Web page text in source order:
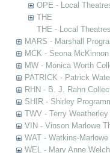
OPE - Local
THE
THE - Local
MARS - Marshall
MCK - Seona
MW - Monica Worth
PATRICK - Patrick
RHN - B. J. Rahn
SHIR - Shirley
TWV - Terry
VIN - Vinson Marlowe
WAT - Watkins-
WEL - Mary Anne